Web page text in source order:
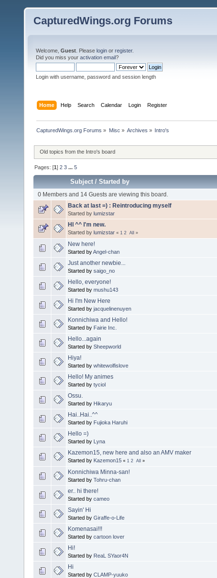
CapturedWings.org Forums
Welcome, Guest . Please login or register.
Did you miss your activation email?
Login with username, password and session length
Home Help Search Calendar Login Register
CapturedWings.org Forums » Misc » Archives » Intro's
Old topics from the Intro's board
Pages: [1]2 3 ...5
Subject /Started by
0 Members and 14 Guests are viewing this board.
Back at last =) : Reintroducing myself
Started by lumizstar
HI ^^ I'm new.
Started by lumizstar « 1 2 All »
New here!
Started byAngel-chan
Just another newbie...
Started by saigo_no
Hello, everyone!
Started by mushu143
Hi I'm New Here
Started by jacquelinenuyen
Konnichiwa and Hello!
Started by Fairie Inc.
Hello...again
Started by Sheepworld
Hiya!
Started by whitewolfislove
Hello! My animes
Started by tyciol
Ossu.
Started by Hikaryu
Hai..Hai..^^
Started by Fujioka Haruhi
Hello =)
Started by Lyna
Kazemon15, new here and also an AMV maker
Started by Kazemon15 « 1 2 All »
Konnichiwa Minna-san!
Started by Tohru-chan
er.. hi there!
Started by cameo
Sayin' Hi
Started by Giraffe-o-Life
Komenasai!!!
Started by cartoon lover
Hi!
Started by ReaL SYaor4N
Hi
Started by CLAMP-yuuko